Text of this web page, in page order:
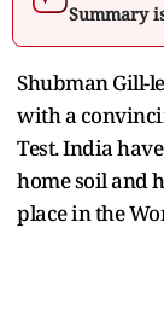
Summary
Shubman Gill-
with a
Test. India
home soil and
place in the